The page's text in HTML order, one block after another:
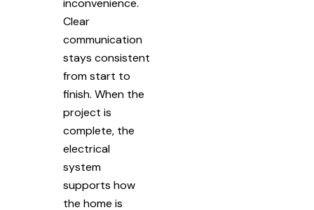
inconvenience.
Clear
communication
stays consistent
from start to
finish. When the
project is
complete, the
electrical
system
supports how
the home is